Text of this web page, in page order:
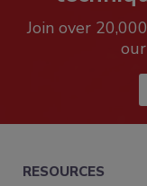
Join over
RESOURCES